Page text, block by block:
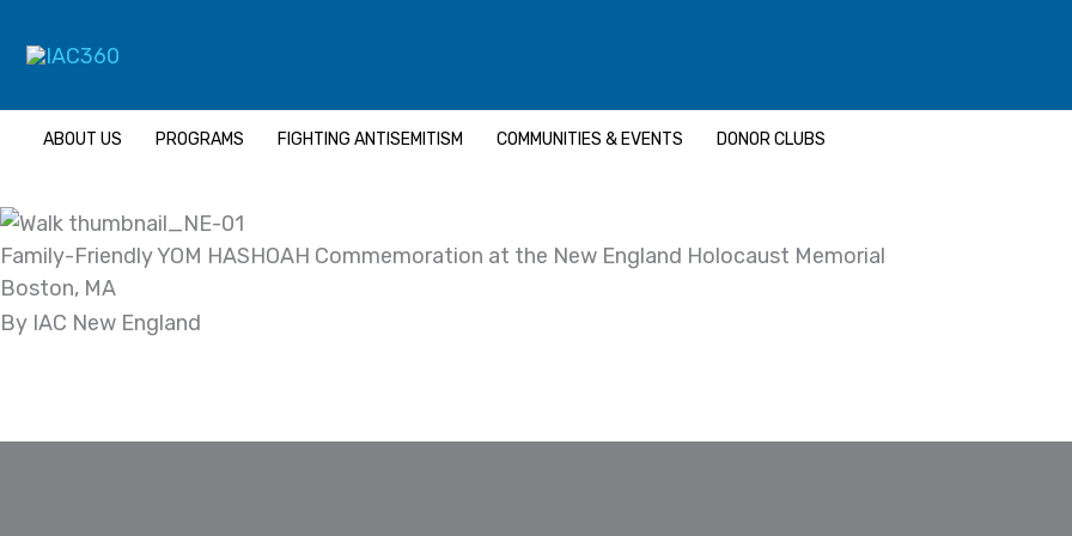
ABOUT US PROGRAMS FIGHTING ANTISEMITISM COMMUNITIES & EVENTS DONOR CLUBS
Family-Friendly YOM HASHOAH Commemoration at the New England Holocaust Memorial
Boston, MA
By IAC New England